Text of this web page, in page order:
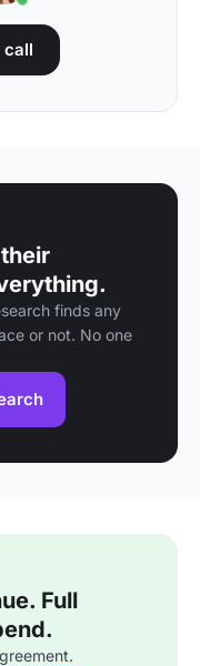
call
finds any
or not. No one
Full